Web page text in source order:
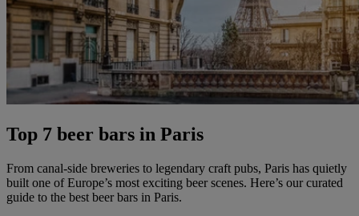
Top 7 beer bars in Paris
From canal-side breweries to legendary craft pubs, Paris has quietly
built one of Europe’s most exciting beer scenes. Here’s our curated
guide to the best beer bars in Paris.